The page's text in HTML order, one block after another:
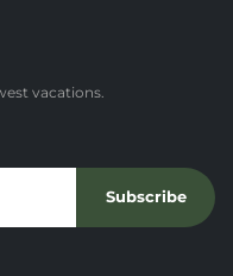
vacations.
Subscribe